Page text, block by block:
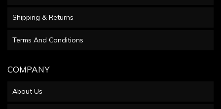
Shipping & Returns
Terms And Conditions
COMPANY
About Us